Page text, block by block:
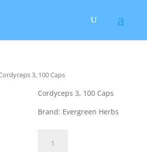
3, 100 Caps
Cordyceps 3, 100 Caps
Brand: Evergreen Herbs